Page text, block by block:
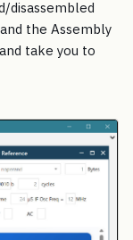
disassembled
the Assembly
take you to